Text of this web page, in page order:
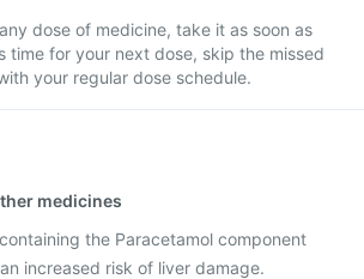
dose of medicine, take it as soon as
time for your next dose, skip the missed
your regular dose schedule.
medicines
the Paracetamol component
increased risk of liver damage.